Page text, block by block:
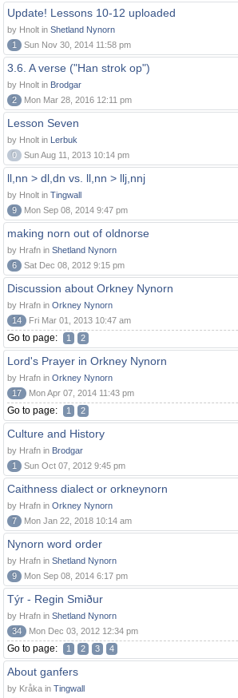
Update! Lessons 10-12 uploaded
by Hnolt in Shetland Nynorn
1
Sun Nov 30, 2014 11:58 pm
3.6. A verse ("Han strok op")
by Hnolt in Brodgar
2
Mon Mar 28, 2016 12:11 pm
Lesson Seven
by Hnolt in Lerbuk
0
Sun Aug 11, 2013 10:14 pm
ll,nn > dl,dn vs. ll,nn > llj,nnj
by Hnolt in Tingwall
9
Mon Sep 08, 2014 9:47 pm
making norn out of oldnorse
by Hrafn in Shetland Nynorn
6
Sat Dec 08, 2012 9:15 pm
Discussion about Orkney Nynorn
by Hrafn in Orkney Nynorn
14
Fri Mar 01, 2013 10:47 am
Go to page: 1 2
Lord's Prayer in Orkney Nynorn
by Hrafn in Orkney Nynorn
17
Mon Apr 07, 2014 11:43 pm
Go to page: 1 2
Culture and History
by Hrafn in Brodgar
1
Sun Oct 07, 2012 9:45 pm
Caithness dialect or orkneynorn
by Hrafn in Orkney Nynorn
7
Mon Jan 22, 2018 10:14 am
Nynorn word order
by Hrafn in Shetland Nynorn
9
Mon Sep 08, 2014 6:17 pm
Týr - Regin Smiður
by Hrafn in Shetland Nynorn
34
Mon Dec 03, 2012 12:34 pm
Go to page: 1 2 3 4
About ganfers
by Kråka in Tingwall